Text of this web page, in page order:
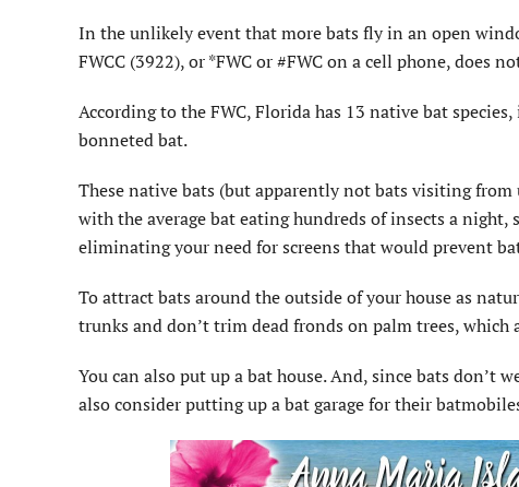
In the unlikely event that more bats fly in an open
FWCC (3922), or *FWC or #FWC on a cell phone, does
According to the FWC, Florida has 13 native bat
bonneted bat.
These native bats (but apparently not bats visiting
with the average bat eating hundreds of insects a
eliminating your need for screens that would prevent
To attract bats around the outside of your house as
trunks and don’t trim dead fronds on palm trees, which
You can also put up a bat house. And, since bats don’t
also consider putting up a bat garage for their